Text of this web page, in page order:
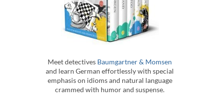
Meet detectives Baumgartner & Momsen
and learn German effortlessly with special
emphasis on idioms and natural language
crammed with humor and suspense.